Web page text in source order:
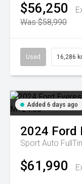
$56,250
Was $58,990
Used 16,286
Added 6 days ago
2024 Ford
Sport Auto
$61,990